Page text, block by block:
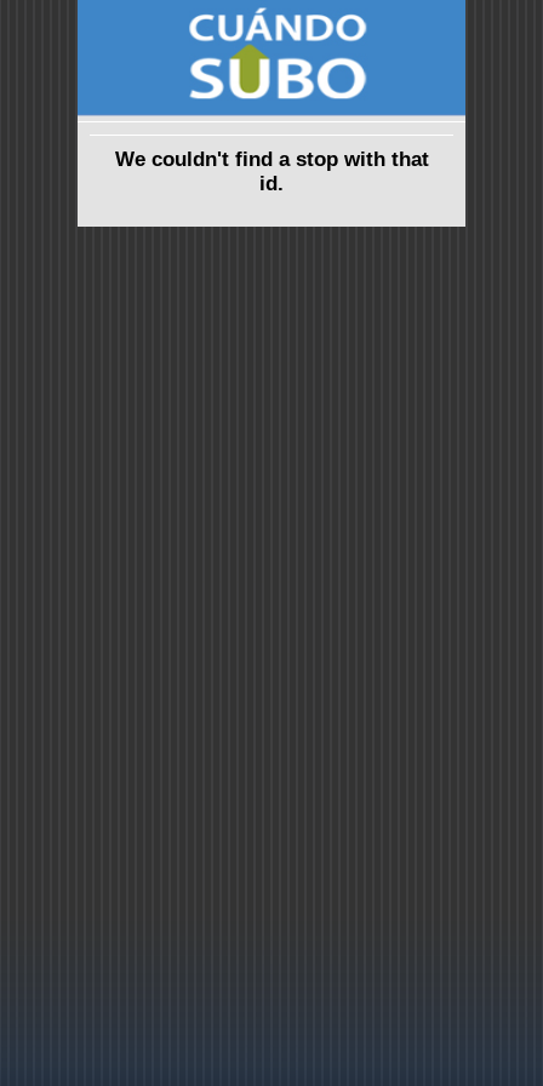
We couldn't find a stop with that
id.